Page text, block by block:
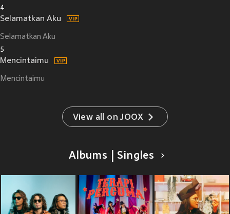
4
Selamatkan Aku
Selamatkan Aku
5
Mencintaimu
Mencintaimu
View all on JOOX
Albums | Singles